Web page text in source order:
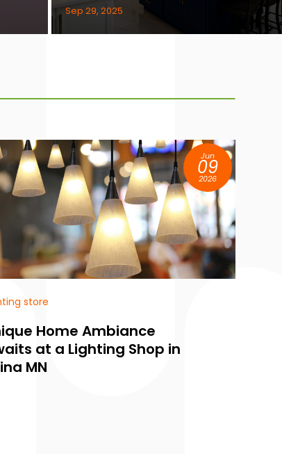
Sep 29, 2025
Jun
09
2026
Find Personalized Lighting
Solutions for Every Room